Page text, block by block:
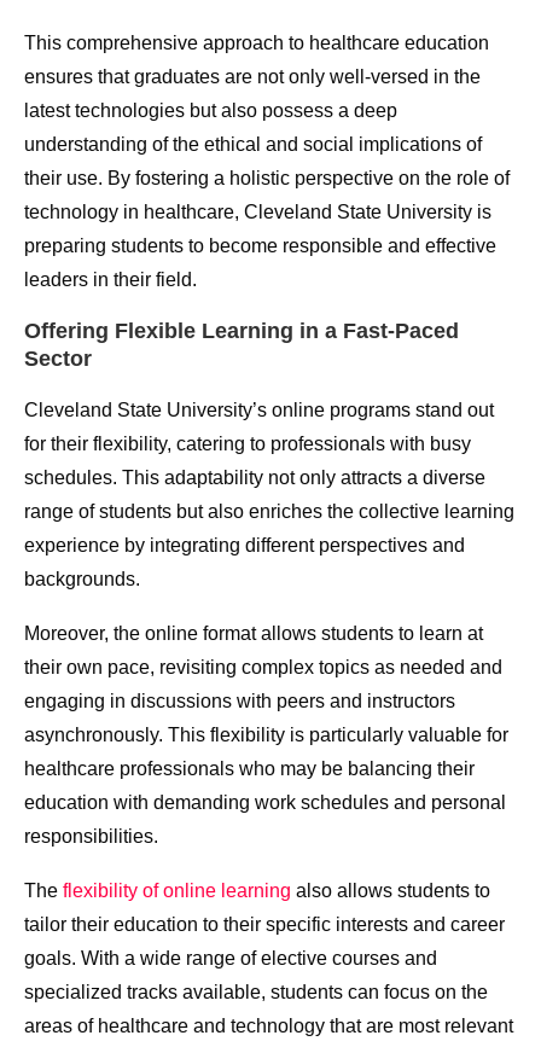
This comprehensive approach to healthcare education
ensures that graduates are not only well-versed in the
latest technologies but also possess a deep
understanding of the ethical and social implications of
their use. By fostering a holistic perspective on the role of
technology in healthcare, Cleveland State University is
preparing students to become responsible and effective
leaders in their field.
Offering Flexible Learning in a Fast-Paced
Sector
Cleveland State University’s online programs stand out
for their flexibility, catering to professionals with busy
schedules. This adaptability not only attracts a diverse
range of students but also enriches the collective learning
experience by integrating different perspectives and
backgrounds.
Moreover, the online format allows students to learn at
their own pace, revisiting complex topics as needed and
engaging in discussions with peers and instructors
asynchronously. This flexibility is particularly valuable for
healthcare professionals who may be balancing their
education with demanding work schedules and personal
responsibilities.
The flexibility of online learning also allows students to
tailor their education to their specific interests and career
goals. With a wide range of elective courses and
specialized tracks available, students can focus on the
areas of healthcare and technology that are most relevant